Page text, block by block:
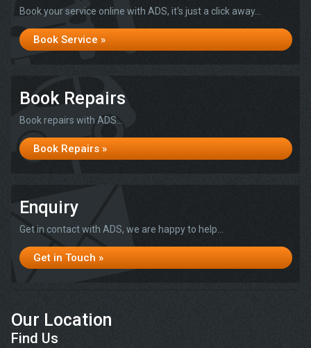
Book your service online with ADS, it's just a click away...
Book Service »
Book Repairs
Book repairs with ADS...
Book Repairs »
Enquiry
Get in contact with ADS, we are happy to help...
Get in Touch »
Our Location
Find Us